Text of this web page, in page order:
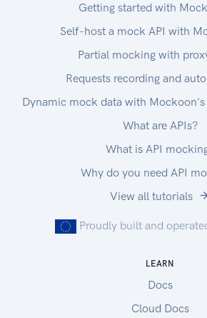
Getting started with
Self-host a mock API with
Partial mocking with
Requests recording and
Dynamic mock data with
What are APIs?
What is API
Why do you need API
View all tutorials
Proudly built and
LEARN
Docs
Cloud Docs